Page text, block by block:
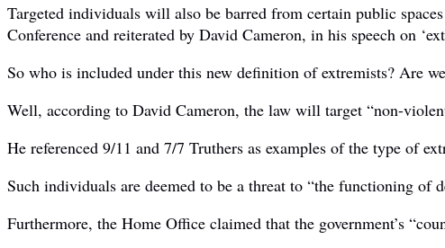
Targeted individuals will also be barred from certain public
Conference and reiterated by David Cameron, in his speech on
So who is included under this new definition of extremists? Are
Well, according to David Cameron, the law will target “non-
He referenced 9/11 and 7/7 Truthers as examples of the type of
Such individuals are deemed to be a threat to “the functioning of
Furthermore, the Home Office claimed that the government’s